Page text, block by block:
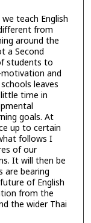
teach English
from
around the
a Second
students to
and
leaves
time in
goals. At
up to certain
follows I
of our
It will then be
are bearing
of English
from the
the wider Thai